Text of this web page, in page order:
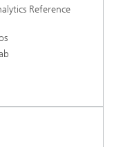
Reference